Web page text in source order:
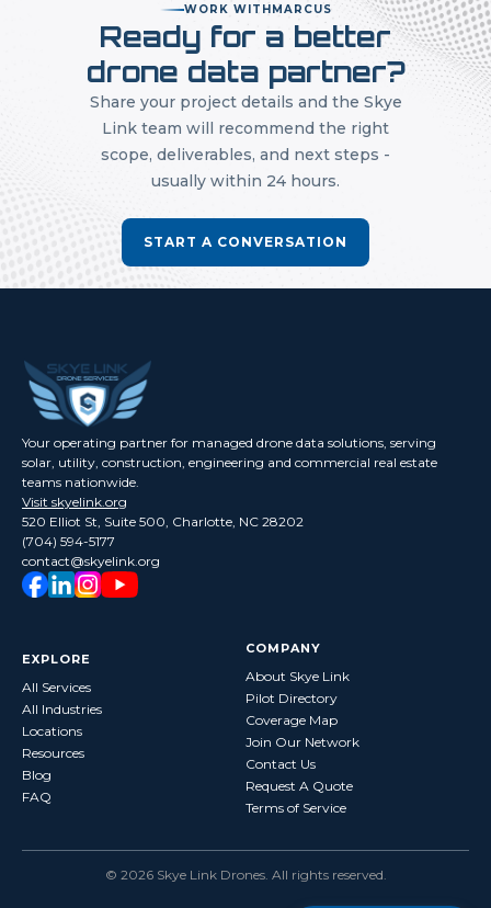
WORK WITHMARCUS
Ready for a better
drone data partner?
Share your project details and the Skye
Link team will recommend the right
scope, deliverables, and next steps -
usually within 24 hours.
START A CONVERSATION
Your operating partner for managed drone data solutions, serving
solar, utility, construction, engineering and commercial real estate
teams nationwide.
Visit skyelink.org
520 Elliot St, Suite 500, Charlotte, NC 28202
(704) 594-5177
contact@skyelink.org
EXPLORE
All Services
All Industries
Locations
Resources
Blog
FAQ
COMPANY
About Skye Link
Pilot Directory
Coverage Map
Join Our Network
Contact Us
Request A Quote
Terms of Service
© 2026 Skye Link Drones. All rights reserved.